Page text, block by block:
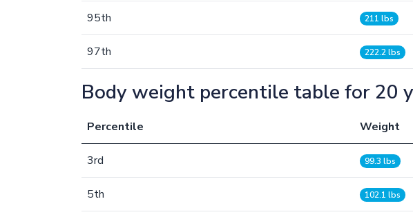
95th 211 lbs
97th 222.2 lbs
Body weight percentile table for 20
Percentile Weight
3rd 99.3 lbs
5th 102.1 lbs